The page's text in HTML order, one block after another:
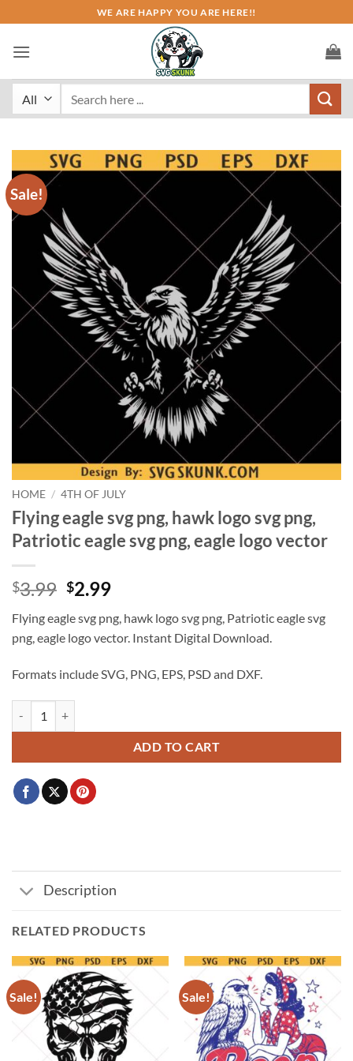
to
content
WE ARE HAPPY YOU ARE HERE!!
Sale!
HOME / 4TH OF JULY
Flying eagle svg png, hawk logo svg png,
Patriotic eagle svg png, eagle logo vector
$3.99 Original
was:
$3.99.
$2.99Current
is:
$2.99.
Flying eagle svg png, hawk logo svg png, Patriotic eagle svg
png, eagle logo vector. Instant Digital Download.
Formats include SVG, PNG, EPS, PSD and DXF.
ADD TO CART
Description
RELATED PRODUCTS
Sale! Sale!